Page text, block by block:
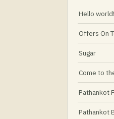
Hello
Offers On
Sugar
Come to
Pathankot
Pathankot